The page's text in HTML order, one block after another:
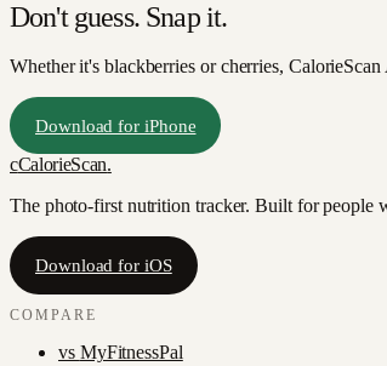
Don't guess. Snap it.
Whether it's blackberries or cherries,
Download for iPhone
cCalorieScan.
The photo-first nutrition tracker. Built for people
Download for iOS
COMPARE
vs MyFitnessPal